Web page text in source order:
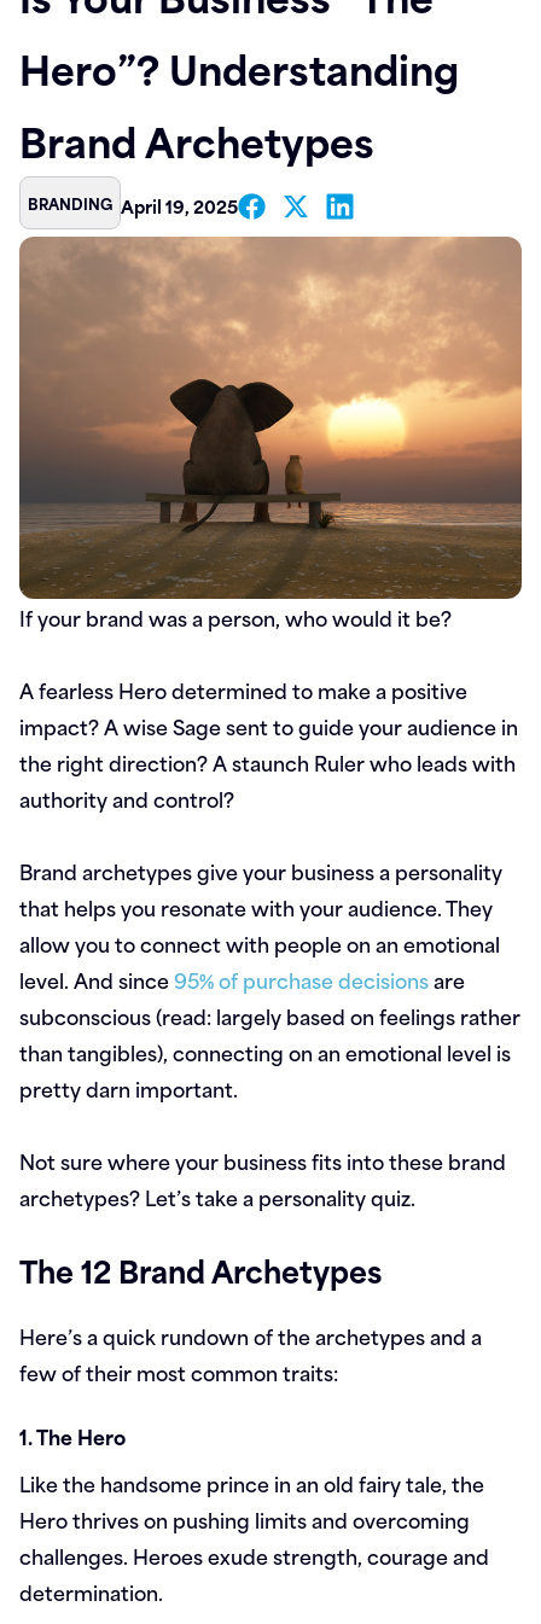
Hero”? Understanding
Brand Archetypes
BRANDING April 19, 2025
If your brand was a person, who would it be?
A fearless Hero determined to make a positive
impact? A wise Sage sent to guide your audience in
the right direction? A staunch Ruler who leads with
authority and control?
Brand archetypes give your business a personality
that helps you resonate with your audience. They
allow you to connect with people on an emotional
level. And since95% of purchase decisionsare
subconscious (read: largely based on feelings rather
than tangibles), connecting on an emotional level is
pretty darn important.
Not sure where your business fits into these brand
archetypes? Let’s take a personality quiz.
The 12 Brand Archetypes
Here’s a quick rundown of the archetypes and a
few of their most common traits:
1. The Hero
Like the handsome prince in an old fairy tale, the
Hero thrives on pushing limits and overcoming
challenges. Heroes exude strength, courage and
determination.